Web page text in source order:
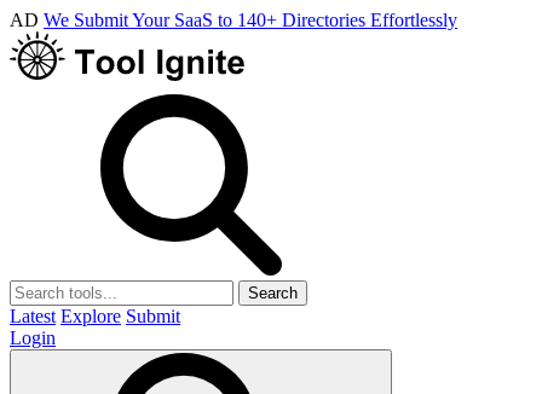
AD We Submit Your SaaS to 140+ Directories Effortlessly
Search
Latest Explore Submit
Login